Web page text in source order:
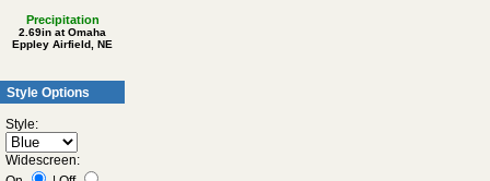
Precipitation
2.69in at Omaha
Eppley Airfield, NE
Style Options
Style:
Widescreen: